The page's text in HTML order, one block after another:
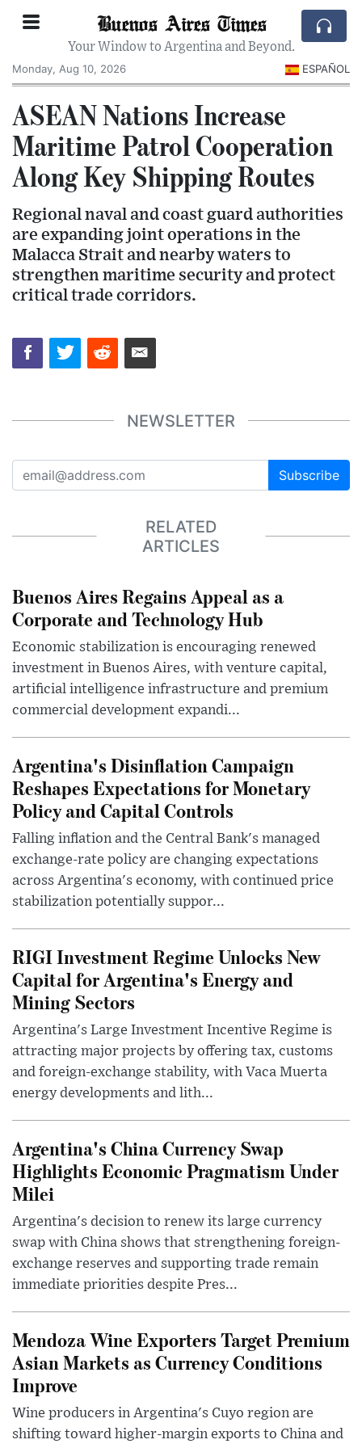
Buenos Aires Times
Your Window to Argentina and Beyond.
Monday, Aug 10, 2026
ESPAÑOL
ASEAN Nations Increase
Maritime Patrol Cooperation
Along Key Shipping Routes
Regional naval and coast guard authorities
are expanding joint operations in the
Malacca Strait and nearby waters to
strengthen maritime security and protect
critical trade corridors.
NEWSLETTER
Subscribe
RELATED
ARTICLES
Buenos Aires Regains Appeal as a
Corporate and Technology Hub
Economic stabilization is encouraging renewed
investment in Buenos Aires, with venture capital,
artificial intelligence infrastructure and premium
commercial development expandi...
Argentina's Disinflation Campaign
Reshapes Expectations for Monetary
Policy and Capital Controls
Falling inflation and the Central Bank's managed
exchange-rate policy are changing expectations
across Argentina's economy, with continued price
stabilization potentially suppor...
RIGI Investment Regime Unlocks New
Capital for Argentina's Energy and
Mining Sectors
Argentina's Large Investment Incentive Regime is
attracting major projects by offering tax, customs
and foreign-exchange stability, with Vaca Muerta
energy developments and lith...
Argentina's China Currency Swap
Highlights Economic Pragmatism Under
Milei
Argentina's decision to renew its large currency
swap with China shows that strengthening foreign-
exchange reserves and supporting trade remain
immediate priorities despite Pres...
Mendoza Wine Exporters Target Premium
Asian Markets as Currency Conditions
Improve
Wine producers in Argentina's Cuyo region are
shifting toward higher-margin exports to China and